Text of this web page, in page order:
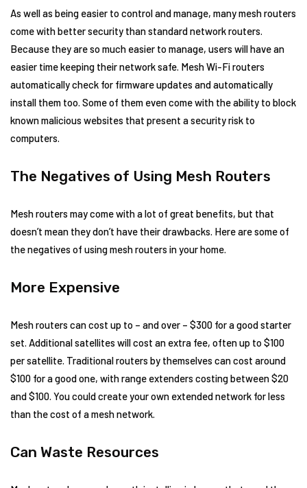
As well as being easier to control and manage, many mesh routers
come with better security than standard network routers.
Because they are so much easier to manage, users will have an
easier time keeping their network safe. Mesh Wi-Fi routers
automatically check for firmware updates and automatically
install them too. Some of them even come with the ability to block
known malicious websites that present a security risk to
computers.
The Negatives of Using Mesh Routers
Mesh routers may come with a lot of great benefits, but that
doesn’t mean they don’t have their drawbacks. Here are some of
the negatives of using mesh routers in your home.
More Expensive
Mesh routers can cost up to – and over – $300 for a good starter
set. Additional satellites will cost an extra fee, often up to $100
per satellite. Traditional routers by themselves can cost around
$100 for a good one, with range extenders costing between $20
and $100. You could create your own extended network for less
than the cost of a mesh network.
Can Waste Resources